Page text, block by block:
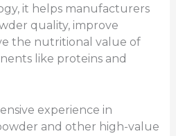
it helps manufacturers
quality, improve
the nutritional value of
like proteins and
experience in
and other high-value